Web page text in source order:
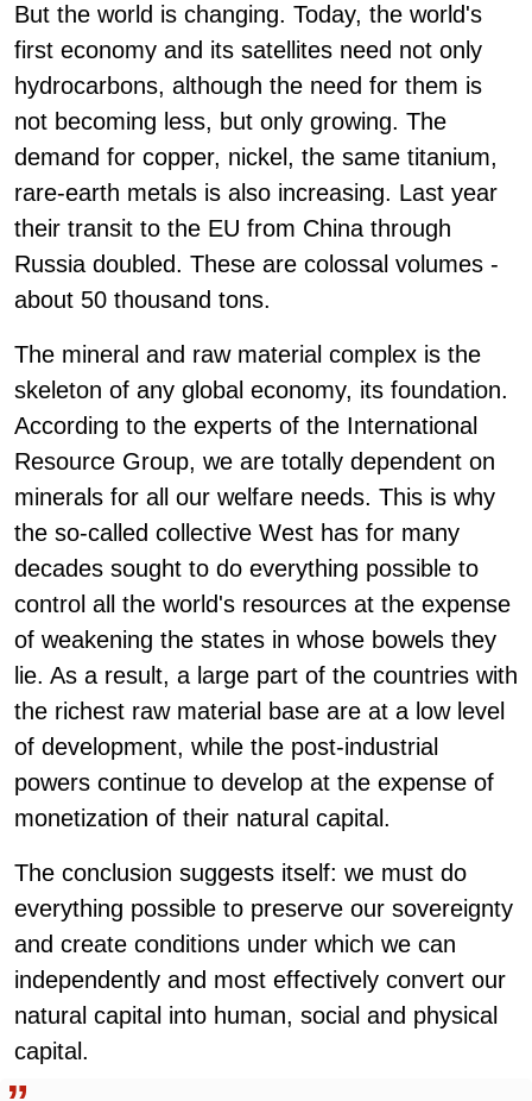
But the world is changing. Today, the world's
first economy and its satellites need not only
hydrocarbons, although the need for them is
not becoming less, but only growing. The
demand for copper, nickel, the same titanium,
rare-earth metals is also increasing. Last year
their transit to the EU from China through
Russia doubled. These are colossal volumes -
about 50 thousand tons.
The mineral and raw material complex is the
skeleton of any global economy, its foundation.
According to the experts of the International
Resource Group, we are totally dependent on
minerals for all our welfare needs. This is why
the so-called collective West has for many
decades sought to do everything possible to
control all the world's resources at the expense
of weakening the states in whose bowels they
lie. As a result, a large part of the countries with
the richest raw material base are at a low level
of development, while the post-industrial
powers continue to develop at the expense of
monetization of their natural capital.
The conclusion suggests itself: we must do
everything possible to preserve our sovereignty
and create conditions under which we can
independently and most effectively convert our
natural capital into human, social and physical
capital.